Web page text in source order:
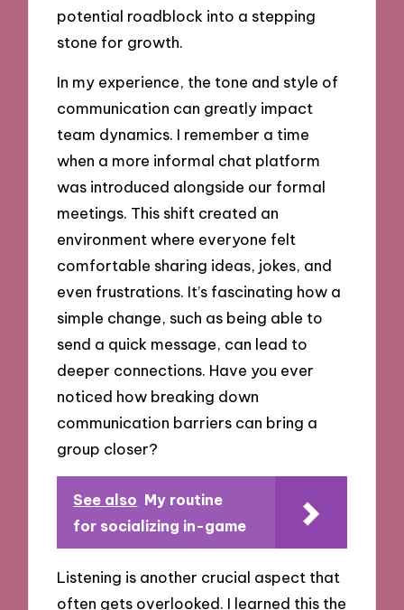
potential roadblock into a stepping
stone for growth.
In my experience, the tone and style of
communication can greatly impact
team dynamics. I remember a time
when a more informal chat platform
was introduced alongside our formal
meetings. This shift created an
environment where everyone felt
comfortable sharing ideas, jokes, and
even frustrations. It’s fascinating how a
simple change, such as being able to
send a quick message, can lead to
deeper connections. Have you ever
noticed how breaking down
communication barriers can bring a
group closer?
See also My routine
for socializing in-game
Listening is another crucial aspect that
often gets overlooked. I learned this the